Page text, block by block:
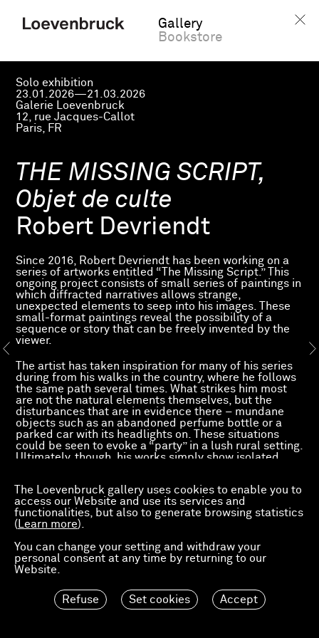
The Loevenbruck gallery uses cookies to enable you to
access our Website and use its services and
functionalities, but also to generate browsing statistics
( Learn more).
You can change your setting and withdraw your
personal consent at any time by returning to our
Website.
Refuse Set cookies Accept
Gallery
Bookstore
Solo exhibition
23.01.2026—21.03.2026
Galerie Loevenbruck
12, rue Jacques-Callot
Paris, FR
THE MISSING SCRIPT,
Objet de culte
Robert Devriendt
Since 2016, Robert Devriendt has been working on a
series of artworks entitled “The Missing Script.” This
ongoing project consists of small series of paintings in
which diffracted narratives allows strange,
unexpected elements to seep into his images. These
small-format paintings reveal the possibility of a
sequence or story that can be freely invented by the
viewer.
The artist has taken inspiration for many of his series
during from his walks in the country, where he follows
the same path several times. What strikes him most
are not the natural elements themselves, but the
disturbances that are in evidence there – mundane
objects such as an abandoned perfume bottle or a
parked car with its headlights on. These situations
could be seen to evoke a “party” in a lush rural setting.
Ultimately, though, his works simply show isolated
a crushed can, sports cars or a neon lamp in the grass
next to a solitary high-heeled shoe, found objects –
are the only clues suggesting this possible party.
Devriendt’s alluring series have no single meaning;
create a fragmented narrative.
Each picture, each series is an independent piece of a
larger, unusual and enigmatic puzzle. Devriendt’s
sequential cinematic processes and a kind of pictorial
meticulousness reminiscent of the refinement of